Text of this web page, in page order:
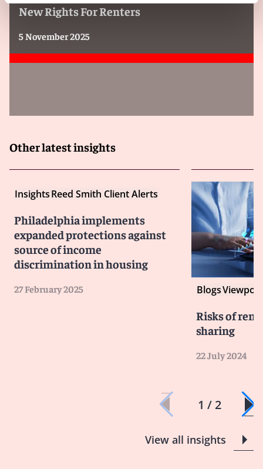
New Rights For Renters
5 November 2025
Other latest insights
InsightsReed Smith Client Alerts
Philadelphia implements
expanded protections against
source of income
discrimination in housing
27 February 2025 Blogs
Risks of
sharing
22 July 2024
1 / 2
View all insights